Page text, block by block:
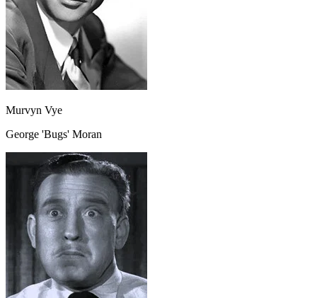
Murvyn Vye
George 'Bugs' Moran